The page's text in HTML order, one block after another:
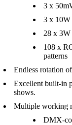
3 x
3 x 10W
28 x
108 x
patterns
Endless rotation
Excellent built-in
shows.
Multiple working
DMX-